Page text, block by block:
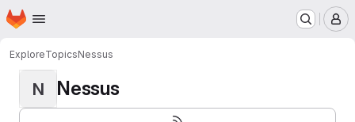
Skip to main content
Homepage
ExploreTopicsNessus
N Nessus